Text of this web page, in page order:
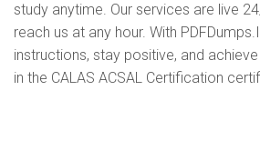
study anytime. Our services are live
reach us at any hour. With
instructions, stay positive, and
in the CALAS ACSAL Certification